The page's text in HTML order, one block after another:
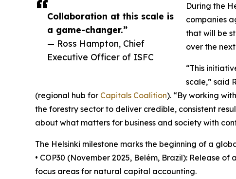
Collaboration at this scale is
a game-changer.”
— Ross Hampton, Chief
Executive Officer of ISFC
During the
companies
that will be
over the next
“This
scale,” said
(regional hub for Capitals Coalition). “By working
the forestry sector to deliver credible, consistent
about what matters for business and society with
The Helsinki milestone marks the beginning of a
• COP30 (November 2025, Belém, Brazil): Release
focus areas for natural capital accounting.